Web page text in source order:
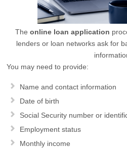
Theonline loan application
lenders or loan networks ask for
You may need to provide:
Name and contact information
Date of birth
Social Security number or
Employment status
Monthly income